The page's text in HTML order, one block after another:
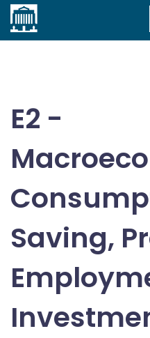
Home
E2 -
Saving,